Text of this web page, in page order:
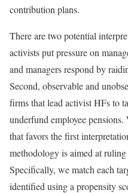
contribution plans.
There are two potential
activists put pressure on
and managers respond by
Second, observable and
firms that lead activist HFs to
underfund employee
that favors the first
methodology is aimed at
Specifically, we match each
identified using a propensity